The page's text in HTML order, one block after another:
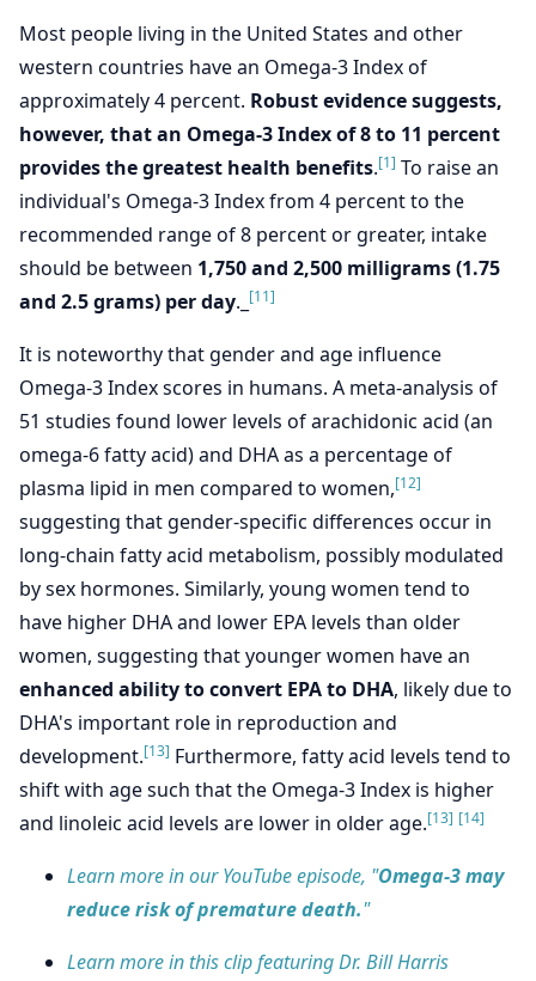
Most people living in the United States and other
western countries have an Omega-3 Index of
approximately 4 percent. Robust evidence suggests,
however, that an Omega-3 Index of 8 to 11 percent
provides the greatest health benefits.[1] To raise an
individual's Omega-3 Index from 4 percent to the
recommended range of 8 percent or greater, intake
should be between 1,750 and 2,500 milligrams (1.75
and 2.5 grams) per day._ [11]
It is noteworthy that gender and age influence
Omega-3 Index scores in humans. A meta-analysis of
51 studies found lower levels of arachidonic acid (an
omega-6 fatty acid) and DHA as a percentage of
plasma lipid in men compared to women,[12]
suggesting that gender-specific differences occur in
long-chain fatty acid metabolism, possibly modulated
by sex hormones. Similarly, young women tend to
have higher DHA and lower EPA levels than older
women, suggesting that younger women have an
enhanced ability to convert EPA to DHA, likely due to
DHA's important role in reproduction and
development.[13] Furthermore, fatty acid levels tend to
shift with age such that the Omega-3 Index is higher
and linoleic acid levels are lower in older age.[13] [14]
Learn more in our YouTube episode, "Omega-3 may
reduce risk of premature death."
Learn more in this clip featuring Dr. Bill Harris